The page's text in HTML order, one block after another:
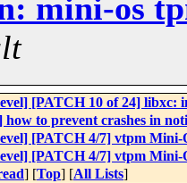
mini-os
[PATCH 10 of 24] libxc:
how to prevent crashes in
[PATCH 4/7] vtpm Mini-
[PATCH 4/7] vtpm Mini-
] [Top] [All Lists]